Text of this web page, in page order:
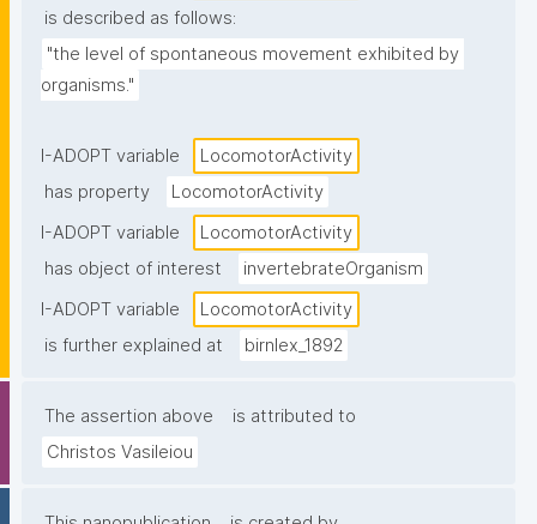
is described as follows:
"the level of spontaneous movement exhibited by
organisms."
I-ADOPT variable
LocomotorActivity
has property
LocomotorActivity
I-ADOPT variable
LocomotorActivity
has object of interest
invertebrateOrganism
I-ADOPT variable
LocomotorActivity
is further explained at
birnlex_1892
The assertion above
is attributed to
Christos Vasileiou